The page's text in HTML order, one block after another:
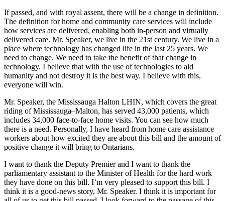
If passed, and with royal assent, there will be a change in definition.
The definition for home and community care services will include
how services are delivered, enabling both in-person and virtually
delivered care. Mr. Speaker, we live in the 21st century. We live in a
place where technology has changed life in the last 25 years. We
need to change. We need to take the benefit of that change in
technology. I believe that with the use of technologies to aid
humanity and not destroy it is the best way. I believe with this,
everyone will win.
Mr. Speaker, the Mississauga Halton LHIN, which covers the great
riding of Mississauga–Malton, has served 43,000 patients, which
includes 34,000 face-to-face home visits. You can see how much
there is a need. Personally, I have heard from home care assistance
workers about how excited they are about this bill and the amount of
positive change it will bring to Ontarians.
I want to thank the Deputy Premier and I want to thank the
parliamentary assistant to the Minister of Health for the hard work
they have done on this bill. I’m very pleased to support this bill. I
think it is a good-news story, Mr. Speaker. I think it is important for